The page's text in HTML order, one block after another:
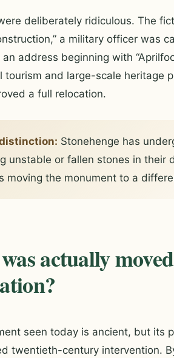
deliberately ridiculous. The
a military officer was
address beginning with
tourism and large-scale heritage
a full relocation.
Stonehenge has
unstable or fallen stones in their
moving the monument to a
actually
seen today is ancient, but its
twentieth-century intervention.